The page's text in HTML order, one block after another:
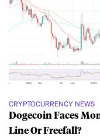
CRYPTOCURRENCY NEWS
Dogecoin Faces
Line Or Freefall?